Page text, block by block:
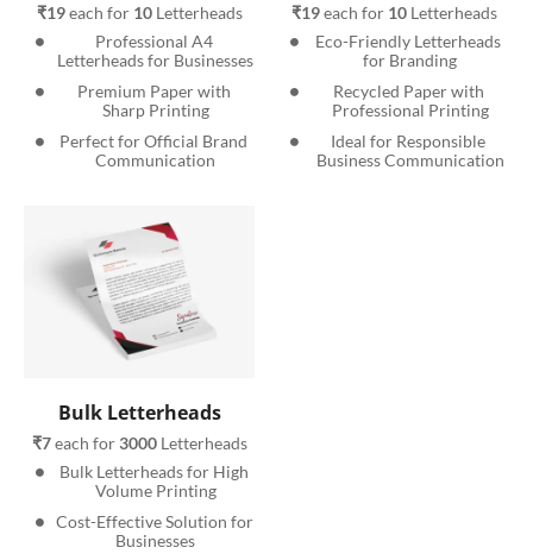
₹19 each for 10 Letterheads
Professional A4
Letterheads for Businesses
Premium Paper with
Sharp Printing
Perfect for Official Brand
Communication
₹19 each for 10 Letterheads
Eco-Friendly Letterheads
for Branding
Recycled Paper with
Professional Printing
Ideal for Responsible
Business Communication
Bulk Letterheads
₹7 each for 3000 Letterheads
Bulk Letterheads for High
Volume Printing
Cost-Effective Solution for
Businesses